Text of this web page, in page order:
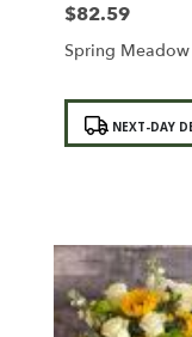
Price:
$82.59
Spring Meadow
Product
Tags: NEXT-DAY